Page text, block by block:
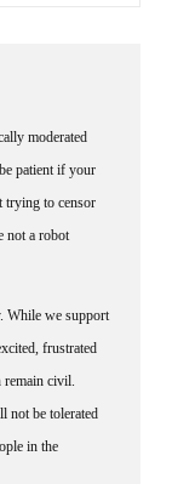
moderated
patient if your
trying to censor
not a robot
While we support
frustrated
remain civil.
not be tolerated
in the